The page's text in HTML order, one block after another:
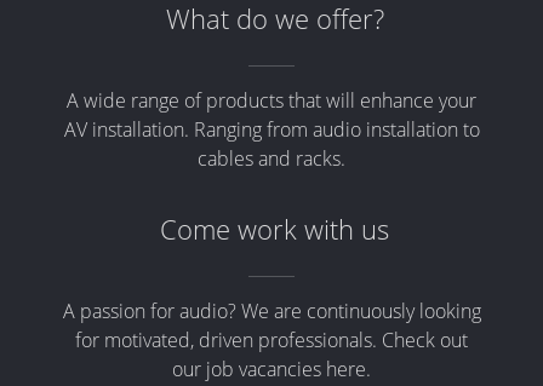
What do we offer?
A wide range of products that will enhance your
AV installation. Ranging from audio installation to
cables and racks.
Come work with us
A passion for audio? We are continuously looking
for motivated, driven professionals. Check out
our job vacancies here.